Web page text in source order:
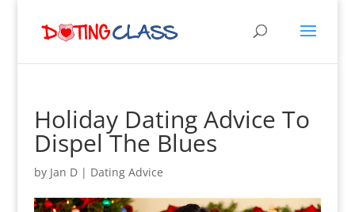
Holiday Dating Advice To
Dispel The Blues
by Jan D| Dating Advice